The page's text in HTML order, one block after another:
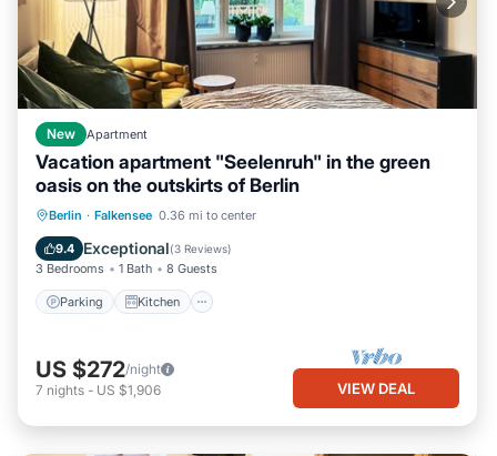
New Apartment
Vacation apartment "Seelenruh" in the green
oasis on the outskirts of Berlin
Berlin · Falkensee 0.36 mi to center
9.4 Exceptional(3 Reviews)
3 Bedrooms 1 Bath 8 Guests
Parking Kitchen
Parking Kitchen
Child Friendly
US $272/night
7 nights - US $1,906 VIEW DEAL